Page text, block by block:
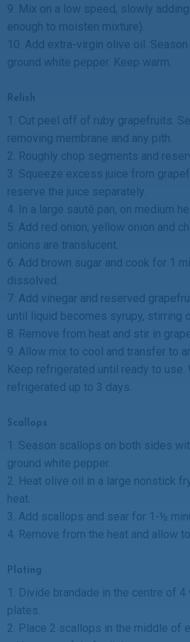
9. Mix on a low speed, slowly
enough to moisten mixture).
10. Add extra-virgin olive oil.
ground white pepper. Keep warm.
1. Cut peel off of ruby grapefruits.
removing membrane and any pith.
2. Roughly chop segments and
3. Squeeze excess juice from
reserve the juice separately.
4. In a large sauté pan, on medium
5. Add red onion, yellow onion and
onions are translucent.
6. Add brown sugar and cook for 1
dissolved.
7. Add vinegar and reserved
until liquid becomes syrupy, stirring
8. Remove from heat and stir in
9. Allow mix to cool and transfer to
Keep refrigerated until ready to use.
refrigerated up to 3 days.
Scallops
1. Season scallops on both sides
ground white pepper.
2. Heat olive oil in a large nonstick
heat.
3. Add scallops and sear for 1-½
4. Remove from the heat and allow
Plating
1. Divide brandade in the centre of 4
plates.
2. Place 2 scallops in the middle of